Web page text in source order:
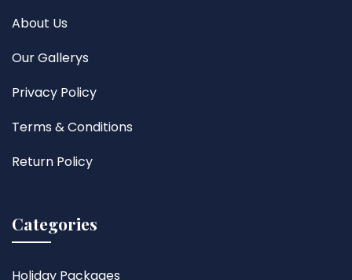
About Us
Our Gallerys
Privacy Policy
Terms & Conditions
Return Policy
Categories
Holiday Packages